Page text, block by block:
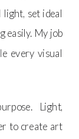
set ideal
easily. My job
every visual
Light,
to create art